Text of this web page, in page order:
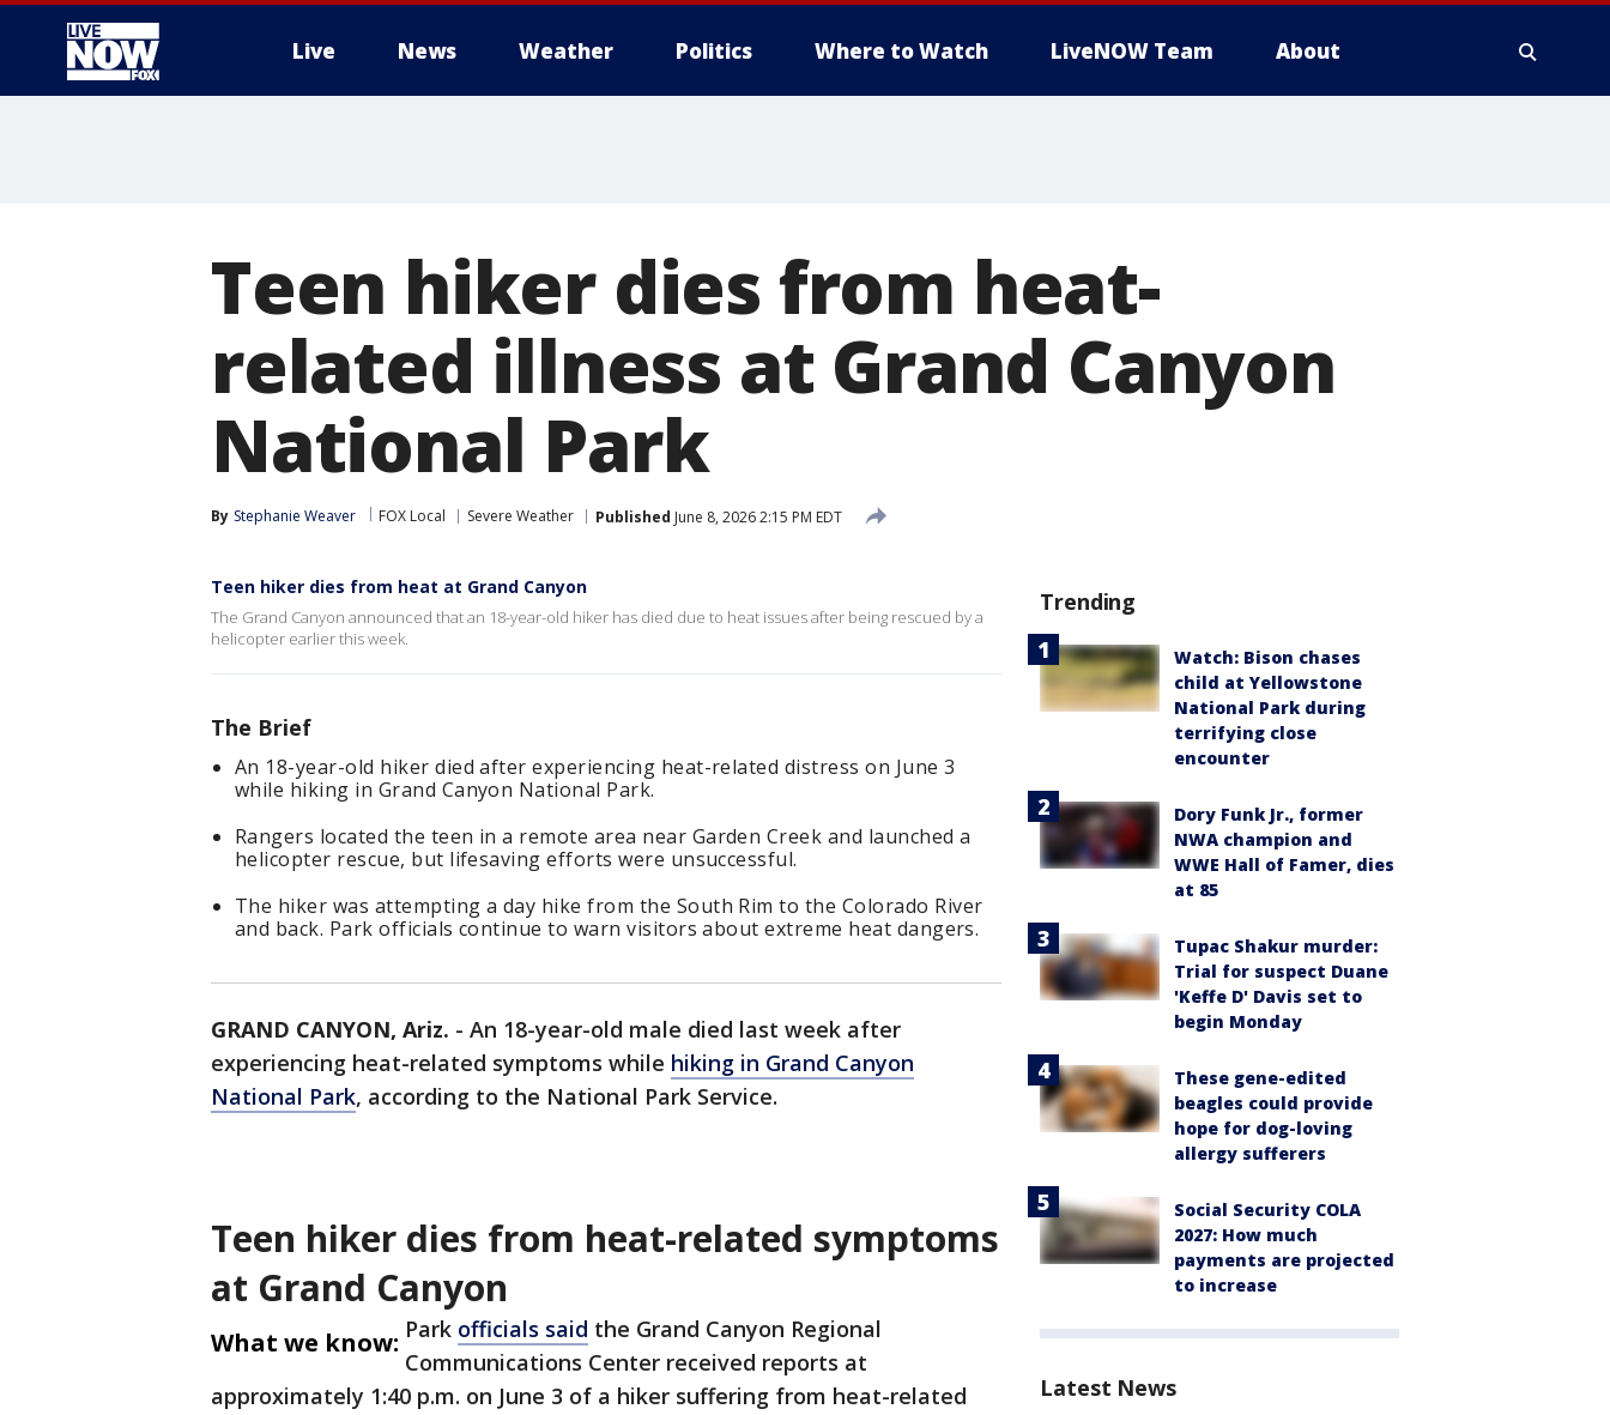
Live News Weather Politics Where to Watch LiveNOW Team About
Teen hiker dies from heat-
related illness at Grand Canyon
National Park
By Stephanie Weaver FOX Local Severe Weather Published June 8, 2026 2:15 PM EDT
Teen hiker dies from heat at Grand Canyon
The Grand Canyon announced that an 18-year-old hiker has died due to heat issues after being rescued by a
helicopter earlier this week.
The Brief
An 18-year-old hiker died after experiencing heat-related distress on June 3
while hiking in Grand Canyon National Park.
Rangers located the teen in a remote area near Garden Creek and launched a
helicopter rescue, but lifesaving efforts were unsuccessful.
The hiker was attempting a day hike from the South Rim to the Colorado River
and back. Park officials continue to warn visitors about extreme heat dangers.
GRAND CANYON, Ariz. - An 18-year-old male died last week after
experiencing heat-related symptoms while hiking in Grand Canyon
National Park, according to the National Park Service.
Teen hiker dies from heat-related symptoms
at Grand Canyon
What we know: Park officials said the Grand Canyon Regional
Communications Center received reports at
approximately 1:40 p.m. on June 3 of a hiker suffering from heat-related
Trending
Watch: Bison chases
child at Yellowstone
National Park during
terrifying close
encounter
Dory Funk Jr., former
NWA champion and
WWE Hall of Famer, dies
at 85
Tupac Shakur murder:
Trial for suspect Duane
'Keffe D' Davis set to
begin Monday
These gene-edited
beagles could provide
hope for dog-loving
allergy sufferers
Social Security COLA
2027: How much
payments are projected
to increase
Latest News